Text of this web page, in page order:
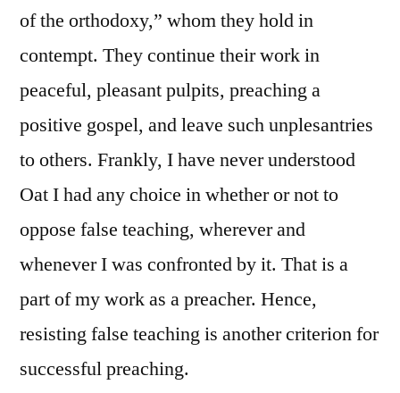
of the orthodoxy,” whom they hold in
contempt. They continue their work in
peaceful, pleasant pulpits, preaching a
positive gospel, and leave such unplesantries
to others. Frankly, I have never understood
Oat I had any choice in whether or not to
oppose false teaching, wherever and
whenever I was confronted by it. That is a
part of my work as a preacher. Hence,
resisting false teaching is another criterion for
successful preaching.